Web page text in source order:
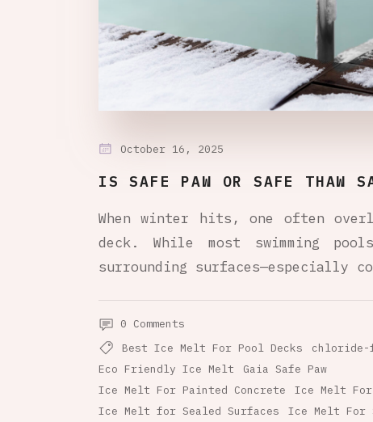
October 16, 2025
IS SAFE PAW OR SAFE THAW
When winter hits, one often
deck. While most swimming
surrounding surfaces—especially
0 Comments
Best Ice Melt For Pool Decks
Eco Friendly Ice Melt
Gaia Safe Paw
Ice Melt For Painted Concrete
Ice Melt For
Ice Melt for Sealed Surfaces
Ice Melt For